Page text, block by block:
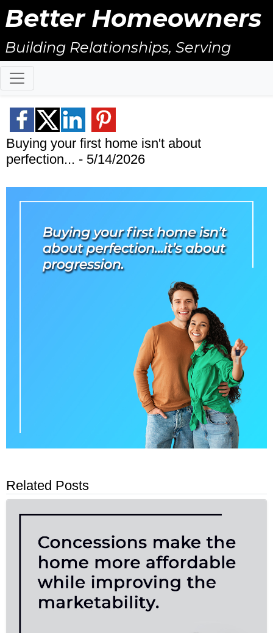
Better Homeowners
Building Relationships, Serving
Others, & Giving Back!
Buying your first home isn't about
perfection... - 5/14/2026
Related Posts